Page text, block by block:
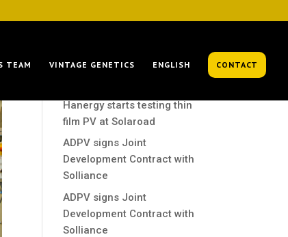
TEAM VINTAGE GENETICS ENGLISH CONTACT
Hanergy starts testing thin
Hanergy starts testing thin
film PV at Solaroad
ADPV signs Joint
Development Contract with
Solliance
ADPV signs Joint
Development Contract with
Solliance